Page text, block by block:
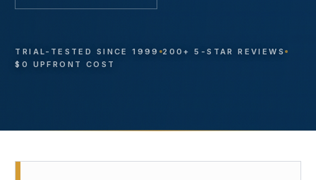
TRIAL-TESTED SINCE 1999
200+ 5-STAR REVIEWS
$0 UPFRONT COST